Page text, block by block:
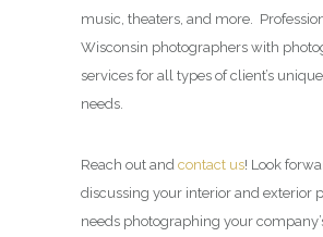
music, theaters, and more.
Wisconsin photographers with
services for all types of client’s
needs.
Reach out and contact us! Look
discussing your interior and exterior
needs photographing your